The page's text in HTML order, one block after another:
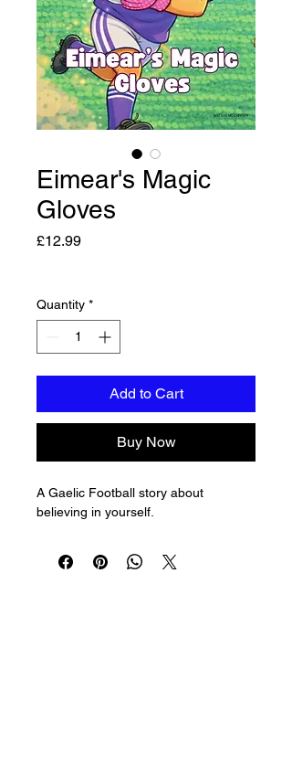
Eimear's Magic
Gloves
£12.99Price
Quantity *
Add to Cart
Buy Now
A Gaelic Football story about
believing in yourself.